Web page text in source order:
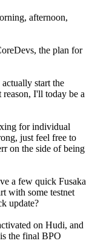
afternoon,
the plan for
start the
reason, I'll today be a
for individual
just feel free to
on the side of being
a few quick Fusaka
with some testnet
update?
on Hudi, and
the final BPO